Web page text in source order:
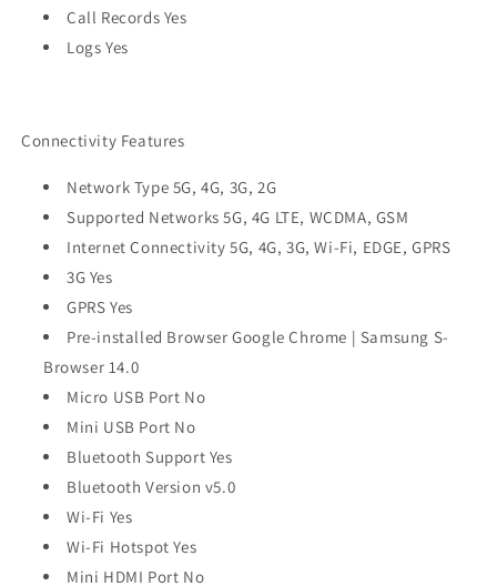
Call Records Yes
Logs Yes
Connectivity Features
Network Type 5G, 4G, 3G, 2G
Supported Networks 5G, 4G LTE, WCDMA, GSM
Internet Connectivity 5G, 4G, 3G, Wi-Fi, EDGE, GPRS
3G Yes
GPRS Yes
Pre-installed Browser Google Chrome | Samsung S-
Browser 14.0
Micro USB Port No
Mini USB Port No
Bluetooth Support Yes
Bluetooth Version v5.0
Wi-Fi Yes
Wi-Fi Hotspot Yes
Mini HDMI Port No